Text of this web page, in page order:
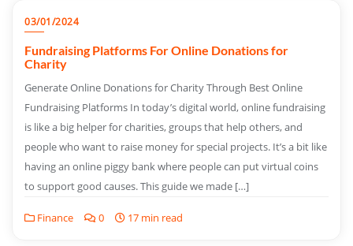
03/01/2024
Fundraising Platforms For Online Donations for
Charity
Generate Online Donations for Charity Through Best Online
Fundraising Platforms In today’s digital world, online fundraising
is like a big helper for charities, groups that help others, and
people who want to raise money for special projects. It’s a bit like
having an online piggy bank where people can put virtual coins
to support good causes. This guide we made […]
Finance 0 17 min read